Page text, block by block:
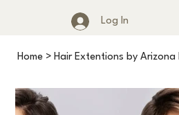
Log In
Home > Hair Extentions by Arizona